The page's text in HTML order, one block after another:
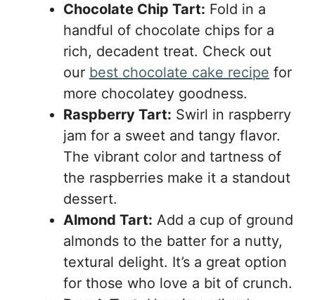
Chocolate Chip Tart: Fold in a
handful of chocolate chips for a
rich, decadent treat. Check out
our best chocolate cake recipe for
more chocolatey goodness.
Raspberry Tart: Swirl in raspberry
jam for a sweet and tangy flavor.
The vibrant color and tartness of
the raspberries make it a standout
dessert.
Almond Tart: Add a cup of ground
almonds to the batter for a nutty,
textural delight. It’s a great option
for those who love a bit of crunch.